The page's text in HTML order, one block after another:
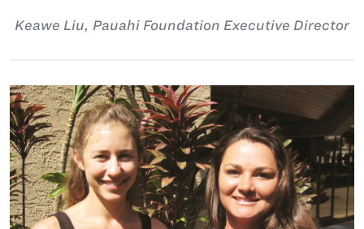
Keawe Liu, Pauahi Foundation Executive Director